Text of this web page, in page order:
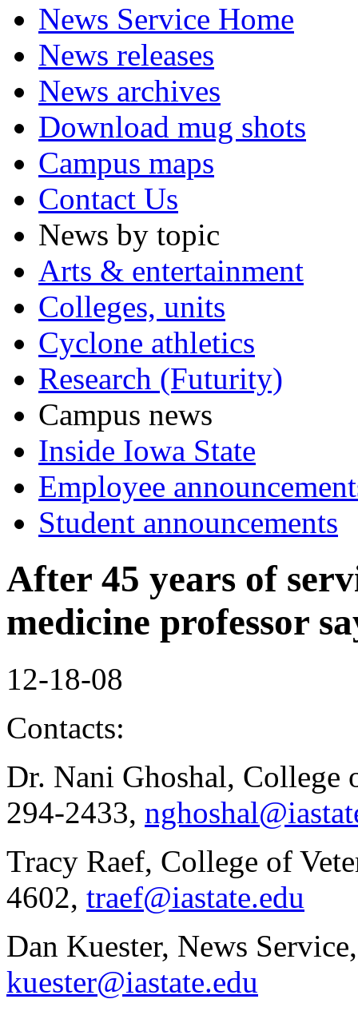
News Service Home
News releases
News archives
Download mug shots
Campus maps
Contact Us
News by topic
Arts & entertainment
Colleges, units
Cyclone athletics
Research (Futurity)
Campus news
Inside Iowa State
Employee
Student announcements
After 45 years of
medicine professor
12-18-08
Contacts:
Dr. Nani Ghoshal, College
294-2433,
Tracy Raef, College of
4602, traef@iastate.edu
Dan Kuester, News
kuester@iastate.edu